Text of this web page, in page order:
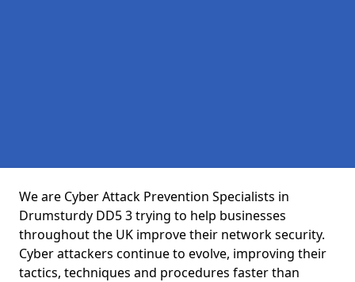
We are Cyber Attack Prevention Specialists in
Drumsturdy DD5 3 trying to help businesses
throughout the UK improve their network security.
Cyber attackers continue to evolve, improving their
tactics, techniques and procedures faster than